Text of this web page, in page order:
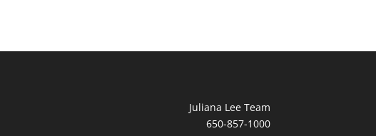
Juliana Lee Team
650-857-1000